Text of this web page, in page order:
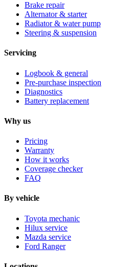
Brake repair
Alternator & starter
Radiator & water pump
Steering & suspension
Servicing
Logbook & general
Pre-purchase inspection
Diagnostics
Battery replacement
Why us
Pricing
Warranty
How it works
Coverage checker
FAQ
By vehicle
Toyota mechanic
Hilux service
Mazda service
Ford Ranger